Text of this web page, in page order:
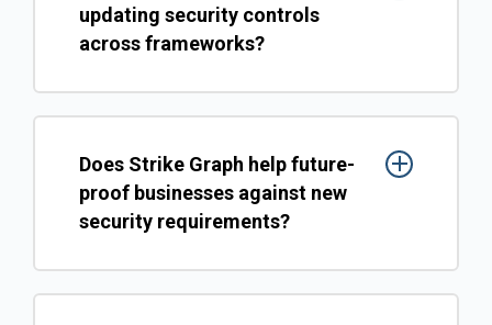
updating security controls
across frameworks?
Does Strike Graph help future-
proof businesses against new
security requirements?